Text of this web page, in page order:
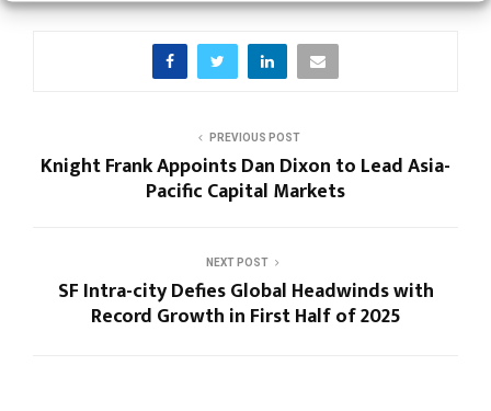
PREVIOUS POST
Knight Frank Appoints Dan Dixon to Lead Asia-
Pacific Capital Markets
NEXT POST
SF Intra-city Defies Global Headwinds with
Record Growth in First Half of 2025